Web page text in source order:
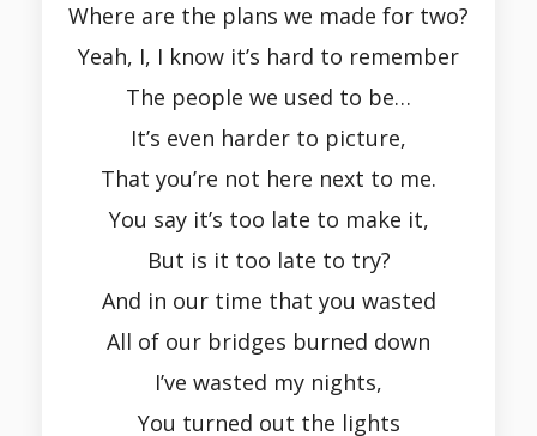
Where are the plans we made for two?
Yeah, I, I know it’s hard to remember
The people we used to be…
It’s even harder to picture,
That you’re not here next to me.
You say it’s too late to make it,
But is it too late to try?
And in our time that you wasted
All of our bridges burned down
I’ve wasted my nights,
You turned out the lights